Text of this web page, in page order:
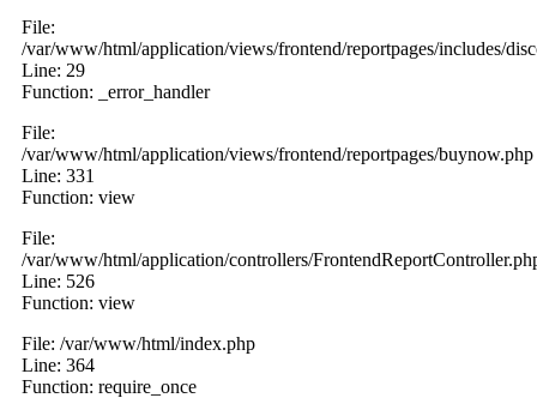
File:
/var/www/html/application/views/frontend/reportpages/includes/
Line: 29
Function: _error_handler
File:
/var/www/html/application/views/frontend/reportpages/buynow.php
Line: 331
Function: view
File:
/var/www/html/application/controllers/
Line: 526
Function: view
File: /var/www/html/index.php
Line: 364
Function: require_once